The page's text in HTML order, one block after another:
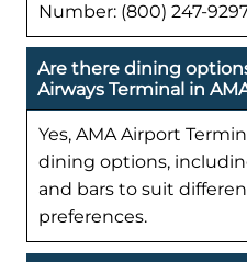
Number: (800) 247-
Are there dining
Airways Terminal in
Yes, AMA Airport
dining options,
and bars to suit
preferences.